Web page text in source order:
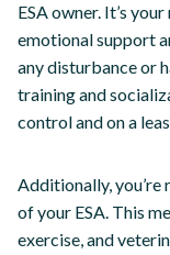
ESA owner. It’s
emotional support
any disturbance or
training and
control and on a
Additionally,
of your ESA. This
exercise, and